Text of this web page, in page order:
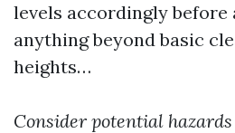
levels accordingly
anything beyond basic
heights…
Consider potential